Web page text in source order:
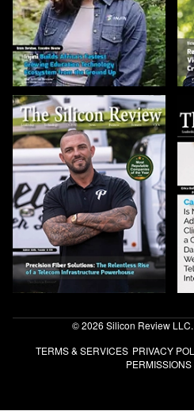
© 2026 Silicon Review
TERMS & SERVICES PRIVACY
PERMISSIONS